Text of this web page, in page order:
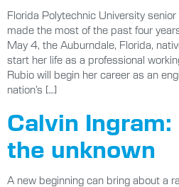
Florida Polytechnic University
made the most of the past four
May 4, the Auburndale, Florida,
start her life as a professional
Rubio will begin her career as an
nation’s […]
Calvin
the unknown
A new beginning can bring about a